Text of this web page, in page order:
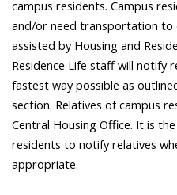
campus residents. Campus
and/or need transportation to
assisted by Housing and
Residence Life staff will notify
fastest way possible as
section. Relatives of campus
Central Housing Office. It is
residents to notify relatives
appropriate.